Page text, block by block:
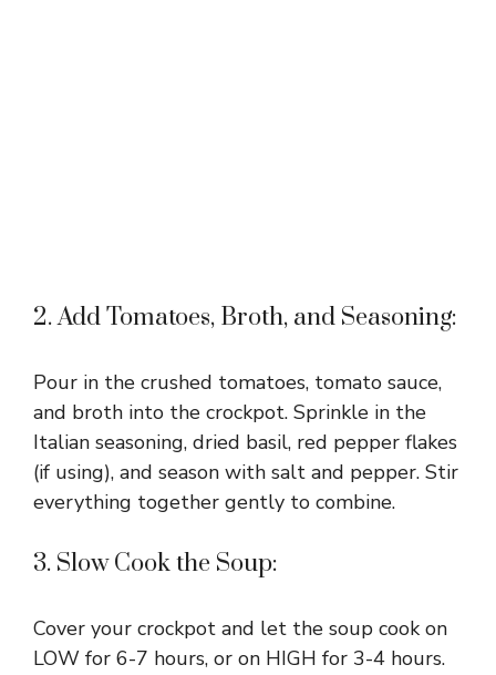
2. Add Tomatoes, Broth, and Seasoning:
Pour in the crushed tomatoes, tomato sauce,
and broth into the crockpot. Sprinkle in the
Italian seasoning, dried basil, red pepper flakes
(if using), and season with salt and pepper. Stir
everything together gently to combine.
3. Slow Cook the Soup:
Cover your crockpot and let the soup cook on
LOW for 6-7 hours, or on HIGH for 3-4 hours.